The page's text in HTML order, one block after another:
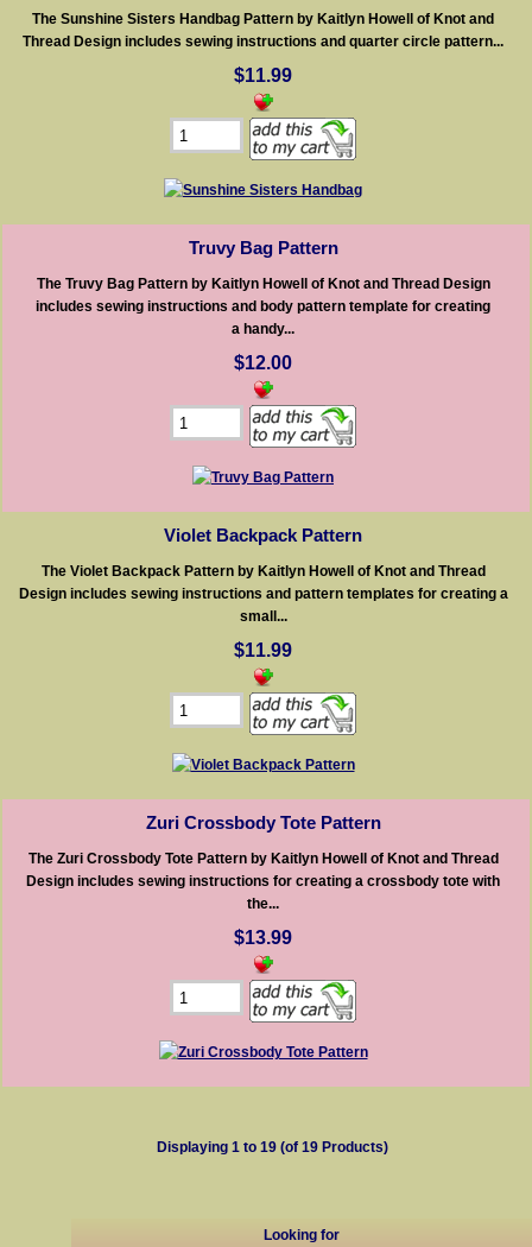
The Sunshine Sisters Handbag Pattern by Kaitlyn Howell of Knot and
Thread Design includes sewing instructions and quarter circle pattern...
$11.99
Truvy Bag Pattern
The Truvy Bag Pattern by Kaitlyn Howell of Knot and Thread Design
includes sewing instructions and body pattern template for creating
a handy...
$12.00
Violet Backpack Pattern
The Violet Backpack Pattern by Kaitlyn Howell of Knot and Thread
Design includes sewing instructions and pattern templates for creating a
small...
$11.99
Zuri Crossbody Tote Pattern
The Zuri Crossbody Tote Pattern by Kaitlyn Howell of Knot and Thread
Design includes sewing instructions for creating a crossbody tote with
the...
$13.99
Displaying 1 to 19(of 19Products)
Looking for